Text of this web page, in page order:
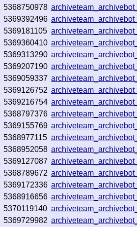
5368750978
5369392496
5369181105
5369360410
5369313290
5369207190
5369059337
5369126752
5369216754
5368797376
5369155769
5368977115
5368952058
5369127087
5368789672
5369172336
5368916656
5370119140
5369729982